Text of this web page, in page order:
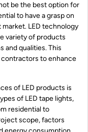
be the best option for
to have a grasp on
LED technology
variety of products
and qualities. This
to enhance
of LED products is
of LED tape lights,
residential to
scope, factors